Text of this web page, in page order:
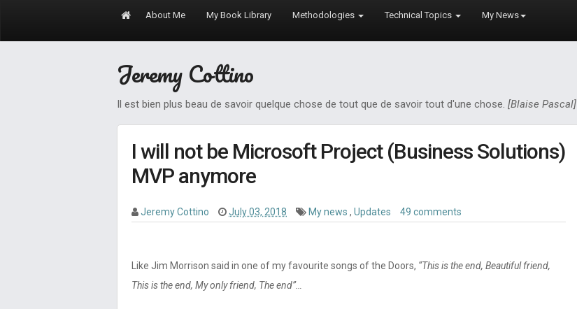
About Me My Book Library Methodologies Technical Topics My News
Jeremy Cottino
Il est bien plus beau de savoir quelque chose de tout que de savoir tout d'une chose. [Blaise Pascal]
I will not be Microsoft Project (Business Solutions)
MVP anymore
Jeremy Cottino July 03, 2018 My news , Updates 49 comments
Like Jim Morrison said in one of my favourite songs of the Doors, “This is the end, Beautiful friend,
This is the end, My only friend, The end”…